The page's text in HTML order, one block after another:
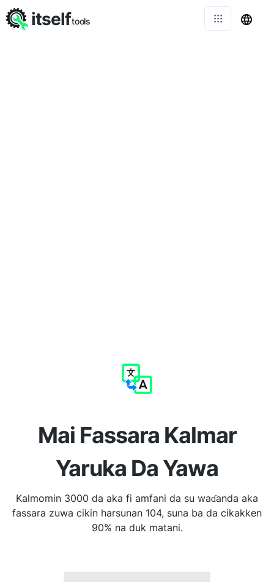
Mai Fassara Kalmar
Yaruka Da Yawa
Kalmomin 3000 da aka fi amfani da su waɗanda aka
fassara zuwa cikin harsunan 104, suna ba da cikakken
90% na duk matani.
itselftools